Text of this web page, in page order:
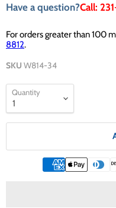
Have a question?Call:
For orders greater than 100
8812.
SKU W814-34
Quantity